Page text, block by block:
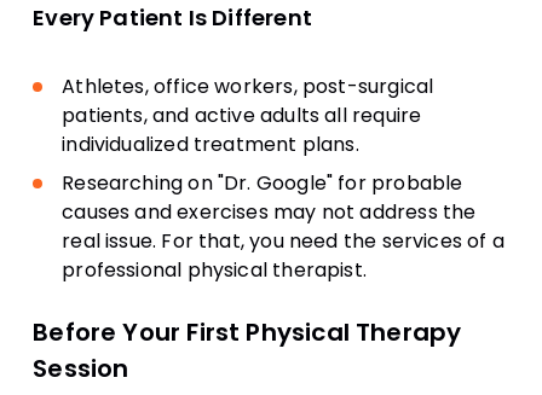
Every Patient Is Different
Athletes, office workers, post-surgical
patients, and active adults all require
individualized treatment plans.
Researching on "Dr. Google" for probable
causes and exercises may not address the
real issue. For that, you need the services of a
professional physical therapist.
Before Your First Physical Therapy
Session